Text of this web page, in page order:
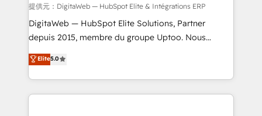
processes, and data to drive revenue efficiency. 🔹
Integrations: Connect HubSpot with your tech stack
for better adoption. 🔹 Custom Solutions: Build
SOC 2 Type II and ISO 27001 certified, reinforcing
our commitment to data security and compliance. At
提供元：DigitaWeb — HubSpot Elite & Intégrations ERP
DigitaWeb — HubSpot Elite Solutions, Partner
depuis 2015, membre du groupe Uptoo. Nous
aidons les ETI et PME B2B à unifier Marketing,
Ventes et Service sur HubSpot grâce à la Revenue
Architecture : alignement des équipes, pipeline
prévisible, croissance mesurable. 🔌 Intégrations
Elite5.0